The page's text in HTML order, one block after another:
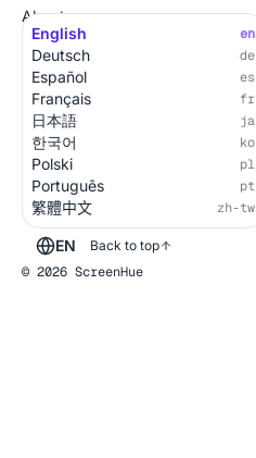
About
All screens
© 2026 ScreenHue
EN
English en
Deutsch de
Español es
Français fr
日本語 ja
한국어 ko
Polski pl
Português pt
繁體中文 zh-tw
Back to top